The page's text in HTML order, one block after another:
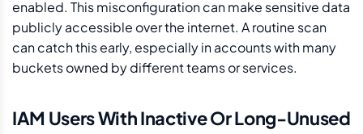
enabled. This misconfiguration can make sensitive data
publicly accessible over the internet. A routine scan
can catch this early, especially in accounts with many
buckets owned by different teams or services.
IAM Users With Inactive Or Long-Unused